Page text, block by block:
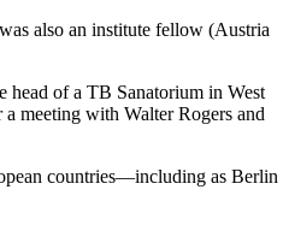
also an institute fellow (Austria
head of a TB Sanatorium in West
meeting with Walter Rogers and
countries—including as Berlin